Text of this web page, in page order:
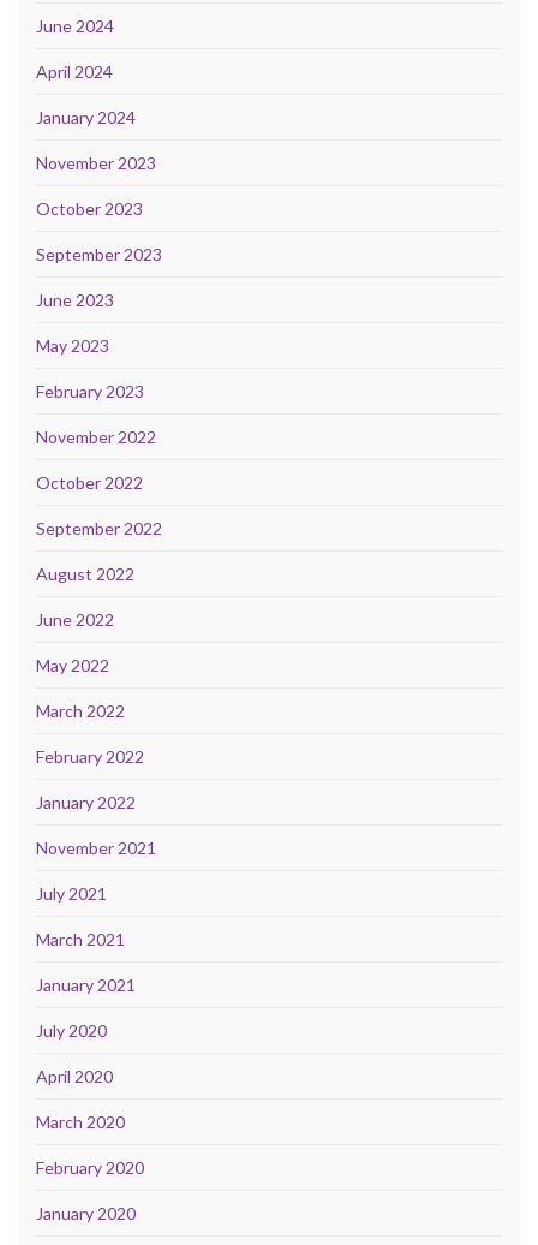
June 2024
April 2024
January 2024
November 2023
October 2023
September 2023
June 2023
May 2023
February 2023
November 2022
October 2022
September 2022
August 2022
June 2022
May 2022
March 2022
February 2022
January 2022
November 2021
July 2021
March 2021
January 2021
July 2020
April 2020
March 2020
February 2020
January 2020